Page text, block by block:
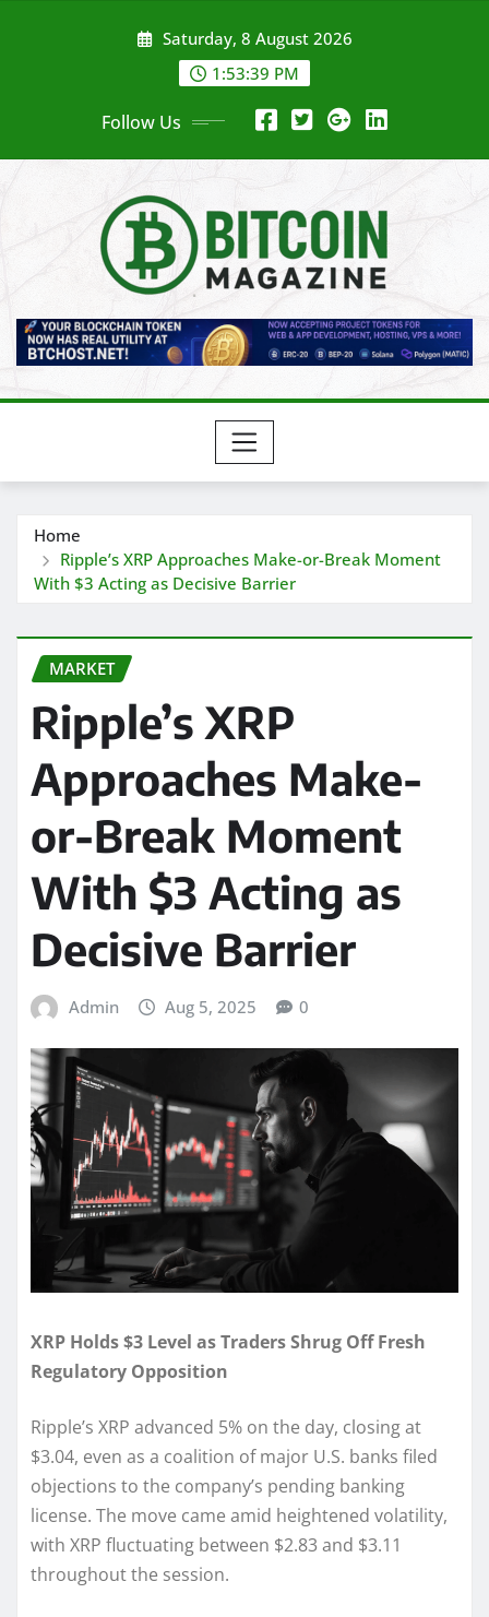
Saturday, 8 August 2026
1:53:41 PM
Follow Us
Home
Ripple’s XRP Approaches Make-or-Break Moment
With $3 Acting as Decisive Barrier
MARKET
Ripple’s XRP
Approaches Make-
or-Break Moment
With $3 Acting as
Decisive Barrier
Admin Aug 5, 2025 0
XRP Holds $3 Level as Traders Shrug Off Fresh
Regulatory Opposition
Ripple’s XRP advanced 5% on the day, closing at
$3.04, even as a coalition of major U.S. banks filed
objections to the company’s pending banking
license. The move came amid heightened volatility,
with XRP fluctuating between $2.83 and $3.11
throughout the session.